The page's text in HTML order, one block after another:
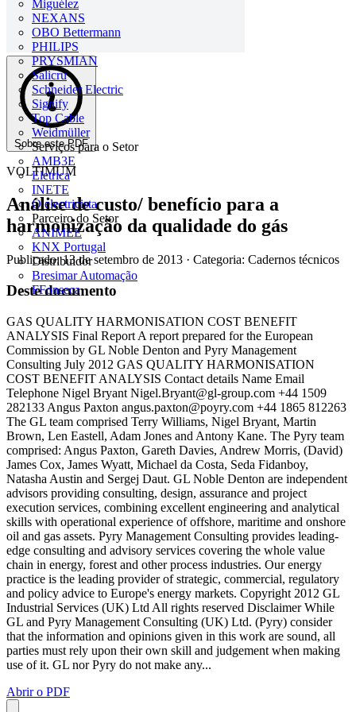
Miguélez
NEXANS
OBO Bettermann
PHILIPS
PRYSMIAN
Salicru
Schneider Electric
Signify
Top Cable
Weidmüller
Serviços para o Setor
AMB3E
Eletrica
INETE
O electricista
Parceiro do Setor
ANIMEE
KNX Portugal
Distribuidor
Bresimar Automação
FFonseca
Sobre este PDF
VOLTIMUM
Análise de custo/ benefício para a
harmonização da qualidade do gás
Publicado: 13 de setembro de 2013 · Categoria: Cadernos técnicos
Deste documento
GAS QUALITY HARMONISATION COST BENEFIT
ANALYSIS Final Report A report prepared for the European
Commission by GL Noble Denton and Pyry Management
Consulting July 2012 GAS QUALITY HARMONISATION
COST BENEFIT ANALYSIS Contact details Name Email
Telephone Nigel Bryant Nigel.Bryant@gl-group.com +44 1509
282133 Angus Paxton angus.paxton@poyry.com +44 1865 812263
The GL team comprised Terry Williams, Nigel Bryant, Martin
Brown, Len Eastell, Adam Jones and Antony Kane. The Pyry team
comprised: Angus Paxton, Gareth Davies, Andrew Morris, (David)
James Cox, James Wyatt, Michael da Costa, Seda Fidanboy,
Natasha Austin and Sergej Daut. GL Noble Denton are independent
advisors providing consulting, design, assurance and project
execution services, combining excellent engineering and analytical
skills with operational experience of offshore, maritime and onshore
oil and gas assets. Pyry Management Consulting provides leading-
edge consulting and advisory services covering the whole value
chain in energy, forest and other process industries. Our energy
practice is the leading provider of strategic, commercial, regulatory
and policy advice to Europe's energy markets. Copyright 2012 GL
Industrial Services (UK) Ltd All rights reserved Disclaimer While
GL and Pyry Management Consulting (UK) Ltd. (Pyry) consider
that the information and opinions given in this work are sound, all
parties must rely upon their own skill and judgement when making
use of it. GL nor Pyry do not make any...
Abrir o PDF